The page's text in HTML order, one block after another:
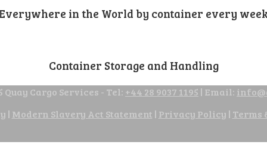
Everywhere in the World by container every
Container Storage and Handling
Quay Cargo Services - Tel: +44 28 9037 1195 | Email:
| Modern Slavery Act Statement | Privacy Policy | Terms